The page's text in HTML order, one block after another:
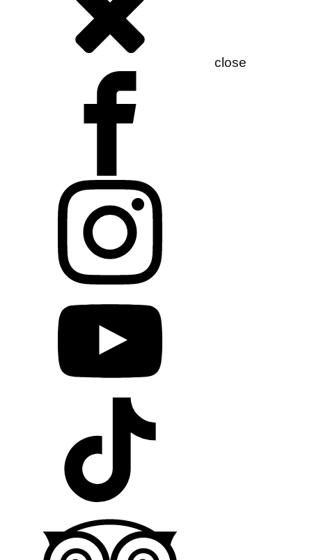
close